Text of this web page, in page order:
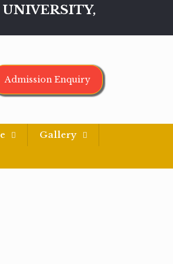
Admission Enquiry
Gallery